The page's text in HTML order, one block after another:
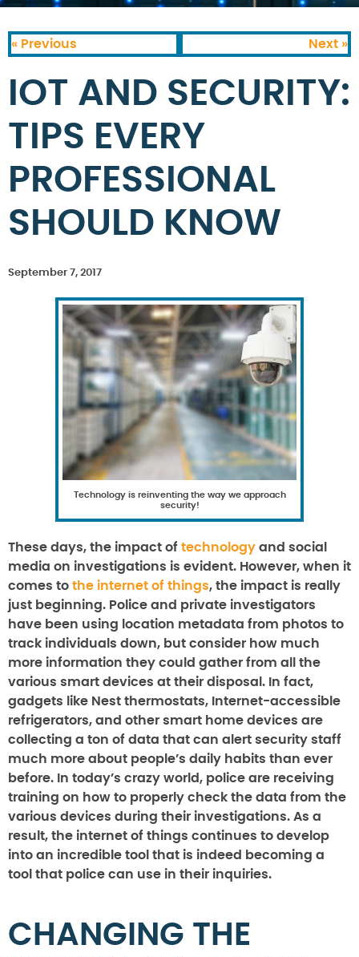
« Previous Next »
IOT AND SECURITY:
TIPS EVERY
PROFESSIONAL
SHOULD KNOW
September 7, 2017
Technology is reinventing the way we approach
security!
These days, the impact of technology and social
media on investigations is evident. However, when it
comes to the internet of things, the impact is really
just beginning. Police and private investigators
have been using location metadata from photos to
track individuals down, but consider how much
more information they could gather from all the
various smart devices at their disposal. In fact,
gadgets like Nest thermostats, Internet-accessible
refrigerators, and other smart home devices are
collecting a ton of data that can alert security staff
much more about people’s daily habits than ever
before. In today’s crazy world, police are receiving
training on how to properly check the data from the
various devices during their investigations. As a
result, the internet of things continues to develop
into an incredible tool that is indeed becoming a
tool that police can use in their inquiries.
CHANGING THE